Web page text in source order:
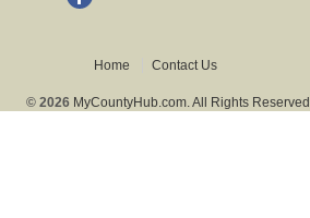
Home Contact Us
© 2026 MyCountyHub.com. All Rights Reserved.